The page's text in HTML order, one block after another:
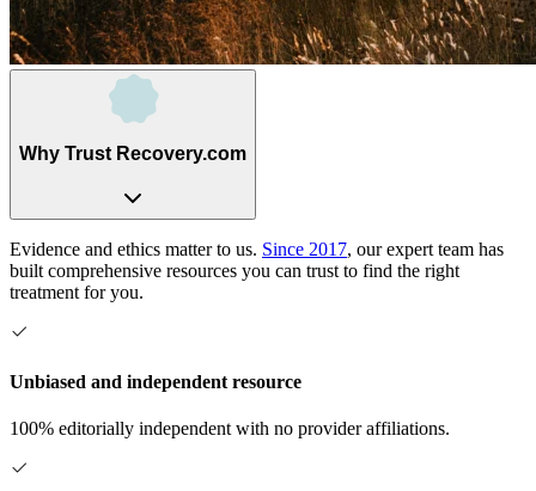
Why Trust Recovery.com
Evidence and ethics matter to us. Since 2017, our expert team has
built comprehensive resources you can trust to find the right
treatment for you.
Unbiased and independent resource
100% editorially independent with no provider affiliations.